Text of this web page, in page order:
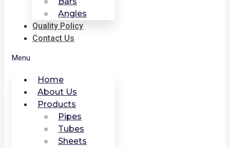
Angles
Quality Policy
Contact Us
Menu
Home
About Us
Products
Pipes
Tubes
Sheets